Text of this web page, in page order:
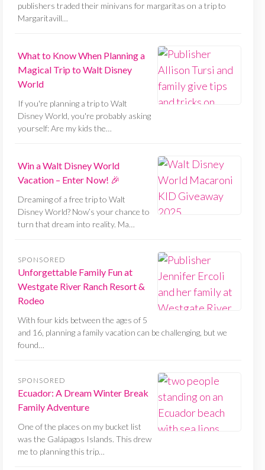
publishers traded their minivans for margaritas on a trip to
Margaritavill…
What to Know When Planning a
Magical Trip to Walt Disney
World
If you're planning a trip to Walt
Disney World, you're probably asking
yourself: Are my kids the…
Win a Walt Disney World
Vacation – Enter Now! 🎉
Dreaming of a free trip to Walt
Disney World? Now’s your chance to
turn that dream into reality. Ma…
SPONSORED
Unforgettable Family Fun at
Westgate River Ranch Resort &
Rodeo
With four kids between the ages of 5
and 16, planning a family vacation can be challenging, but we
found…
SPONSORED
Ecuador: A Dream Winter Break
Family Adventure
One of the places on my bucket list
was the Galápagos Islands. This drew
me to planning this trip…